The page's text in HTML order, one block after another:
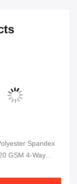
Spandex
GSM 4-Way